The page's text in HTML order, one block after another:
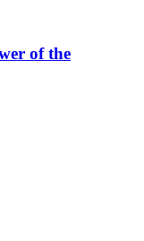
of the